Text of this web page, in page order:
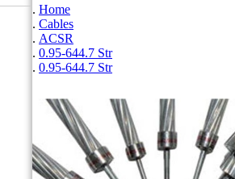
Home
Cables
ACSR
0.95-644.7 Str
0.95-644.7 Str